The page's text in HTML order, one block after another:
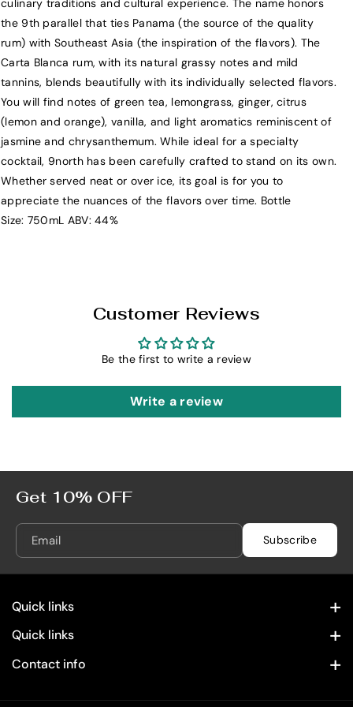
N
o
t
h
S
p
i
c
e
d
R
N
o
r
t
h
S
p
i
c
e
d
R
culinary traditions and cultural experience. The name honors
the 9th parallel that ties Panama (the source of the quality
rum) with Southeast Asia (the inspiration of the flavors). The
Carta Blanca rum, with its natural grassy notes and mild
tannins, blends beautifully with its individually selected flavors.
You will find notes of green tea, lemongrass, ginger, citrus
(lemon and orange), vanilla, and light aromatics reminiscent of
jasmine and chrysanthemum. While ideal for a specialty
cocktail, 9north has been carefully crafted to stand on its own.
Whether served neat or over ice, its goal is for you to
appreciate the nuances of the flavors over time. Bottle
Size: 750mL ABV: 44%
Customer Reviews
Be the first to write a review
Write a review
Get 10% OFF
Email Subscribe
Quick links
Contact Information
Privacy Policy
Quick links
Home
Contact info